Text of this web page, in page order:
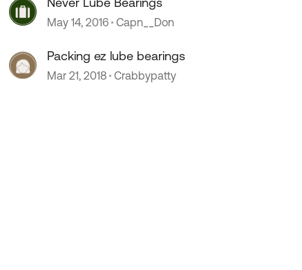
May 14, 2016 Capn__Don
Packing ez lube bearings
Mar 21, 2018 Crabbypatty